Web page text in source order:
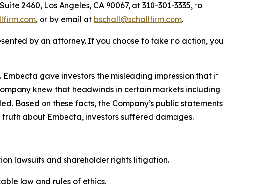
2460, Los Angeles, CA 90067, at 310-301-3335, to
, or by email at bschall@schallfirm.com.
by an attorney. If you choose to take no action, you
gave investors the misleading impression that it
knew that headwinds in certain markets including
Based on these facts, the Company’s public statements
about Embecta, investors suffered damages.
lawsuits and shareholder rights litigation.
law and rules of ethics.